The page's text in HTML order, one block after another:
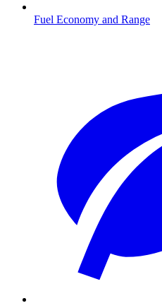
Fuel Economy and Range